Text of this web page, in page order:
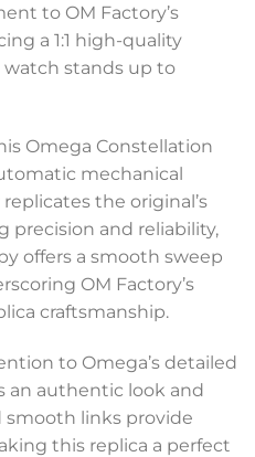
to OM Factory’s
a 1:1 high-quality
watch stands up to
Omega Constellation
mechanical
the original’s
precision and reliability,
offers a smooth sweep
OM Factory’s
craftsmanship.
to Omega’s detailed
an authentic look and
smooth links provide
this replica a perfect